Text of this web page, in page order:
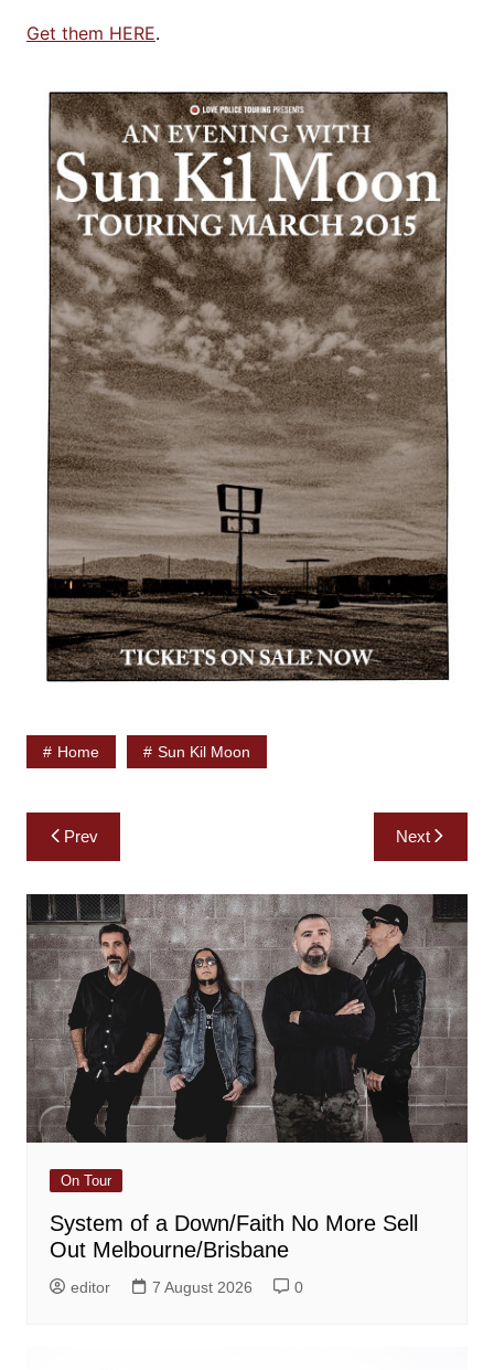
Get them HERE.
Home Sun Kil Moon
Post
navigation
Prev Next
On Tour
System of a Down/Faith No More Sell
Out Melbourne/Brisbane
editor 7 August 2026 0